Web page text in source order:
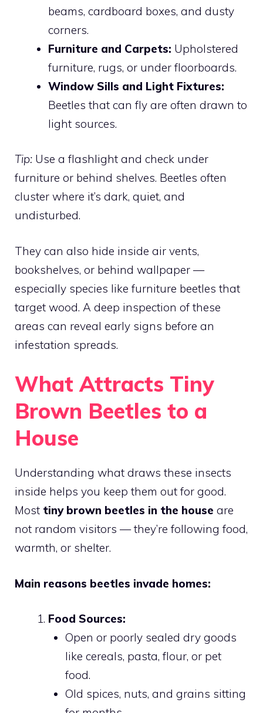
beams, cardboard boxes, and dusty
corners.
Furniture and Carpets: Upholstered
furniture, rugs, or under floorboards.
Window Sills and Light Fixtures:
Beetles that can fly are often drawn to
light sources.
Tip: Use a flashlight and check under
furniture or behind shelves. Beetles often
cluster where it’s dark, quiet, and
undisturbed.
They can also hide inside air vents,
bookshelves, or behind wallpaper —
especially species like furniture beetles that
target wood. A deep inspection of these
areas can reveal early signs before an
infestation spreads.
What Attracts Tiny
Brown Beetles to a
House
Understanding what draws these insects
inside helps you keep them out for good.
Most tiny brown beetles in the house are
not random visitors — they’re following food,
warmth, or shelter.
Main reasons beetles invade homes:
Food Sources:
Open or poorly sealed dry goods
like cereals, pasta, flour, or pet
food.
Old spices, nuts, and grains sitting